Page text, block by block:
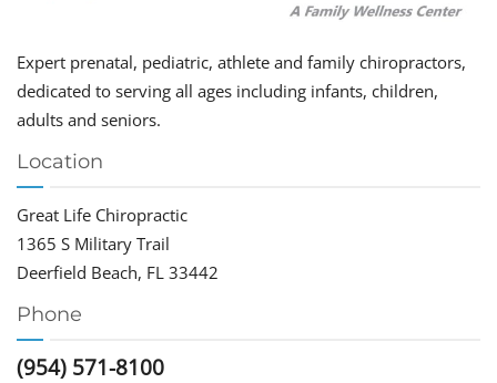
Expert prenatal, pediatric, athlete and family chiropractors,
dedicated to serving all ages including infants, children,
adults and seniors.
Location
Great Life Chiropractic
1365 S Military Trail
Deerfield Beach, FL 33442
Phone
(954) 571-8100